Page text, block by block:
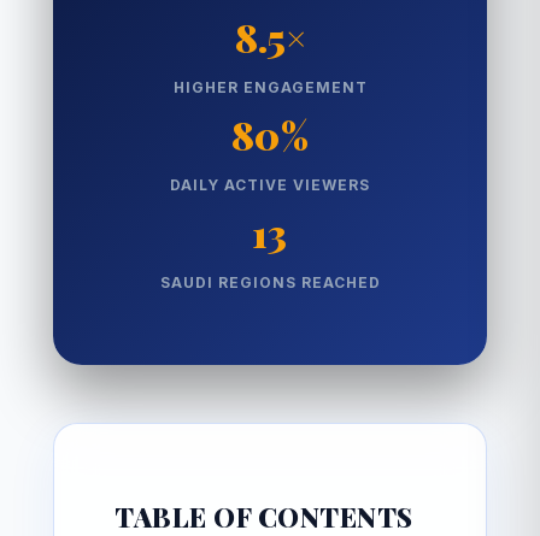
8.5×
HIGHER ENGAGEMENT
80%
DAILY ACTIVE VIEWERS
13
SAUDI REGIONS REACHED
TABLE OF CONTENTS